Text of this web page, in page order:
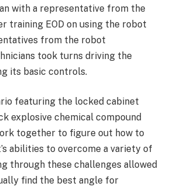
with a representative from the
training EOD on using the robot
from the robot
took turns driving the
its basic controls.
featuring the locked cabinet
explosive chemical compound
together to figure out how to
abilities to overcome a variety of
through these challenges allowed
find the best angle for